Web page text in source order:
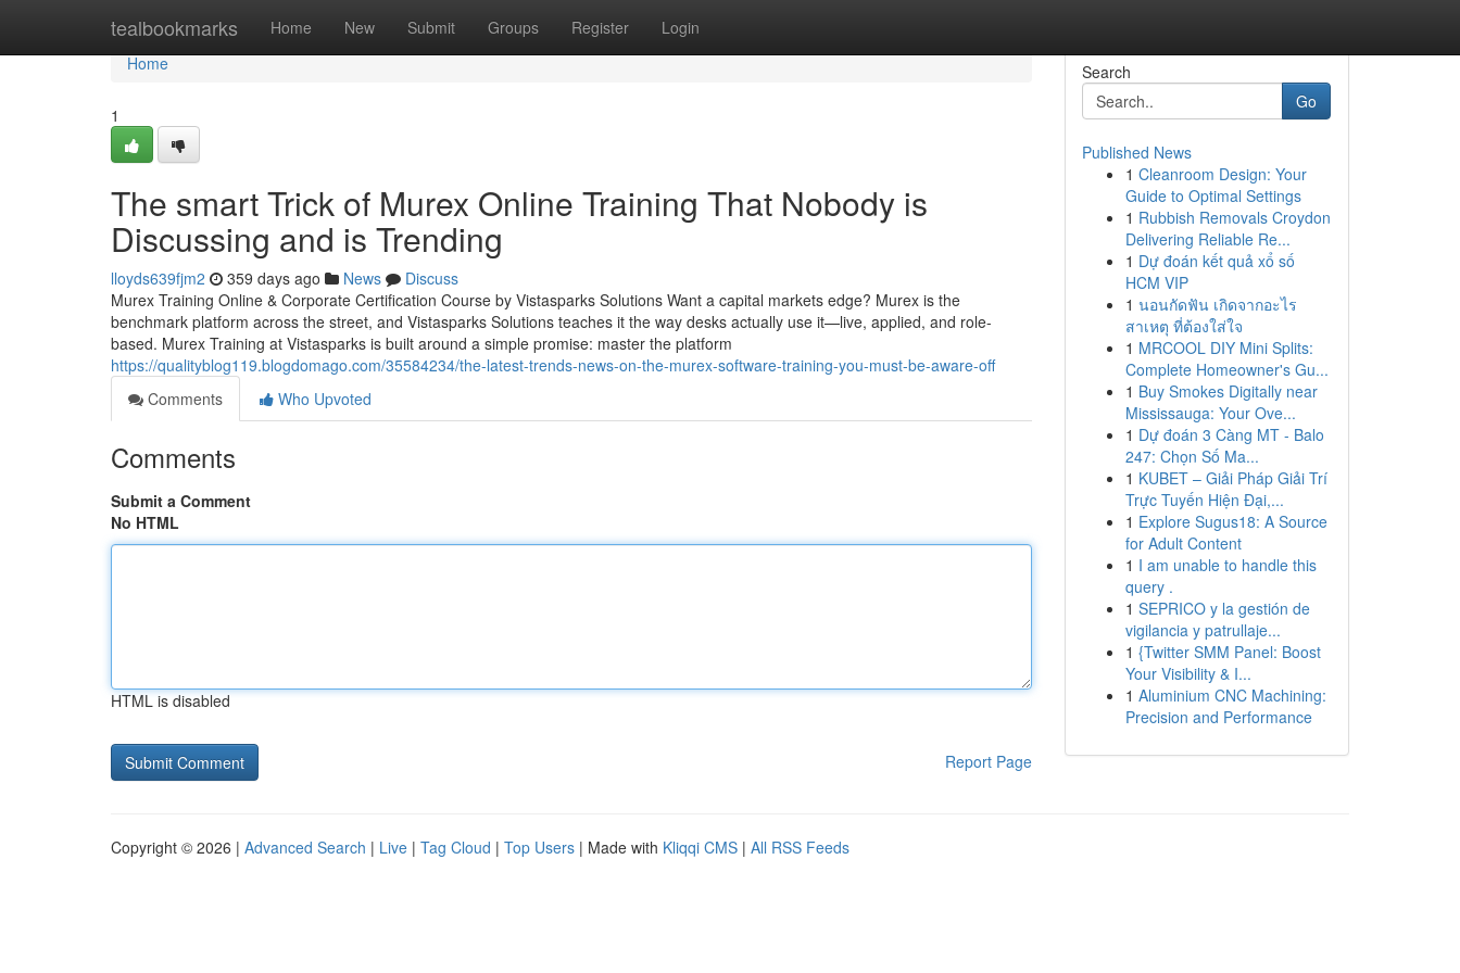
tealbookmarks Home New Submit Groups Register Login
Home
Home
1
The smart Trick of Murex Online Training That Nobody is
Discussing and is Trending
lloyds639fjm2 359 days ago News
Discuss
Murex Training Online & Corporate Certification Course by Vistasparks Solutions Want a capital markets edge? Murex is the
benchmark platform across the street, and Vistasparks Solutions teaches it the way desks actually use it—live, applied, and role-
based. Murex Training at Vistasparks is built around a simple promise: master the platform
https://qualityblog119.blogdomago.com/35584234/the-latest-trends-news-on-the-murex-software-training-you-must-be-aware-off
Comments
Who Upvoted
Comments
Submit a Comment
No HTML
HTML is disabled
Report Page
Search
Go
Published News
1 Cleanroom Design: Your
Guide to Optimal Settings
1 Rubbish Removals Croydon
Delivering Reliable Re...
1 Dự đoán kết quả xổ số
HCM VIP
1 นอนกัดฟัน เกิดจากอะไร
สาเหตุ ที่ต้องใส่ใจ
1 MRCOOL DIY Mini Splits:
Complete Homeowner's Gu...
1 Buy Smokes Digitally near
Mississauga: Your Ove...
1 Dự đoán 3 Càng MT - Balo
247: Chọn Số Ma...
1 KUBET – Giải Pháp Giải Trí
Trực Tuyến Hiện Đại,...
1 Explore Sugus18: A Source
for Adult Content
1 I am unable to handle this
query .
1 SEPRICO y la gestión de
vigilancia y patrullaje...
1 {Twitter SMM Panel: Boost
Your Visibility & I...
1 Aluminium CNC Machining:
Precision and Performance
Copyright © 2026 | Advanced Search | Live | Tag Cloud | Top Users | Made with Kliqqi CMS | All RSS Feeds